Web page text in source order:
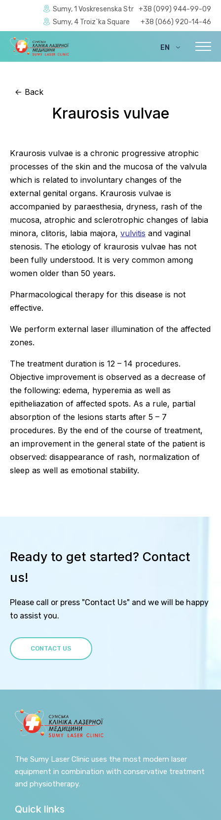
Sumy, 1 Voskresenska Str +38 (099) 944-99-09
Sumy, 4 Troiz`ka Square
+38 (066) 920-14-46
EN
<- Back
Kraurosis vulvae
Kraurosis vulvae is a chronic progressive atrophic
processes of the skin and the mucosa of the valvula
which is related to involuntary changes of the
external genital organs. Kraurosis vulvae is
accompanied by paraesthesia, dryness, rash of the
mucosa, atrophic and sclerotrophic changes of labia
minora, clitoris, labia majora, vulvitis and vaginal
stenosis. The etiology of kraurosis vulvae has not
been fully understood. It is very common among
women older than 50 years.
Pharmacological therapy for this disease is not
effective.
We perform external laser illumination of the affected
zones.
The treatment duration is 12 – 14 procedures.
Objective improvement is observed as a decrease of
the following: edema, hyperemia as well as
epitheliazation of affected spots. As a rule, partial
absorption of the lesions starts after 5 – 7
procedures. By the end of the course of treatment,
an improvement in the general state of the patient is
observed: disappearance of rash, normalization of
sleep as well as emotional stability.
Ready to get started? Contact
us!
Please call or press "Contact Us" and we will be happy
to assist you.
CONTACT US
The Sumy Laser Clinic uses the most modern laser
equipment in combination with conservative treatment
and physiotherapy.
Quick links